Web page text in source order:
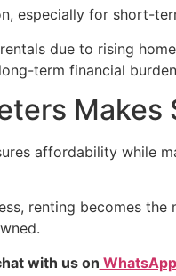
especially for short-
due to rising
term financial
Makes
affordability while
renting becomes the
with us on WhatsApp